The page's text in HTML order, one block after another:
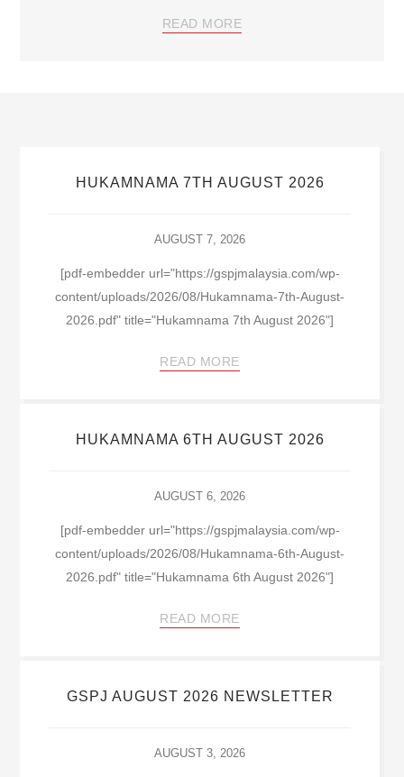
READ MORE
HUKAMNAMA 7TH AUGUST 2026
AUGUST 7, 2026
[pdf-embedder url="https://gspjmalaysia.com/wp-
content/uploads/2026/08/Hukamnama-7th-August-
2026.pdf" title="Hukamnama 7th August 2026"]
READ MORE
HUKAMNAMA 6TH AUGUST 2026
AUGUST 6, 2026
[pdf-embedder url="https://gspjmalaysia.com/wp-
content/uploads/2026/08/Hukamnama-6th-August-
2026.pdf" title="Hukamnama 6th August 2026"]
READ MORE
GSPJ AUGUST 2026 NEWSLETTER
AUGUST 3, 2026